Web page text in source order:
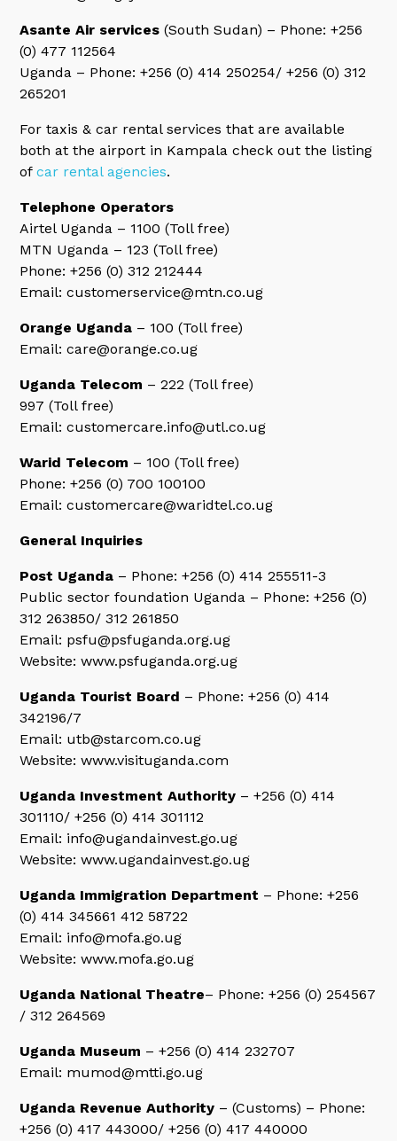
Asante Air services (South Sudan) – Phone: +256
(0) 477 112564
Uganda – Phone: +256 (0) 414 250254/ +256 (0) 312
265201
For taxis & car rental services that are available
both at the airport in Kampala check out the listing
ofcar rental agencies.
Telephone Operators
Airtel Uganda – 1100 (Toll free)
MTN Uganda – 123 (Toll free)
Phone: +256 (0) 312 212444
Email: customerservice@mtn.co.ug
Orange Uganda – 100 (Toll free)
Email: care@orange.co.ug
Uganda Telecom – 222 (Toll free)
997 (Toll free)
Email: customercare.info@utl.co.ug
Warid Telecom – 100 (Toll free)
Phone: +256 (0) 700 100100
Email: customercare@waridtel.co.ug
General Inquiries
Post Uganda – Phone: +256 (0) 414 255511-3
Public sector foundation Uganda – Phone: +256 (0)
312 263850/ 312 261850
Email: psfu@psfuganda.org.ug
Website: www.psfuganda.org.ug
Uganda Tourist Board – Phone: +256 (0) 414
342196/7
Email: utb@starcom.co.ug
Website: www.visituganda.com
Uganda Investment Authority – +256 (0) 414
301110/ +256 (0) 414 301112
Email: info@ugandainvest.go.ug
Website: www.ugandainvest.go.ug
Uganda Immigration Department – Phone: +256
(0) 414 345661 412 58722
Email: info@mofa.go.ug
Website: www.mofa.go.ug
Uganda National Theatre– Phone: +256 (0) 254567
/ 312 264569
Uganda Museum – +256 (0) 414 232707
Email: mumod@mtti.go.ug
Uganda Revenue Authority – (Customs) – Phone:
+256 (0) 417 443000/ +256 (0) 417 440000